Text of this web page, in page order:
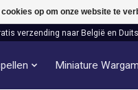
verzending naar België en
Miniature
cookies op om onze website te